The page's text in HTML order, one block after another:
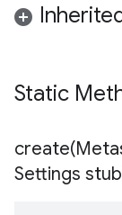
Static
create(
Settings